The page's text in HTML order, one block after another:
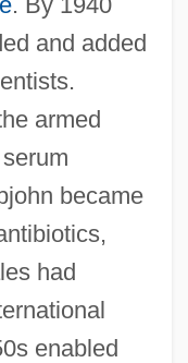
and added
armed
became
had
enabled